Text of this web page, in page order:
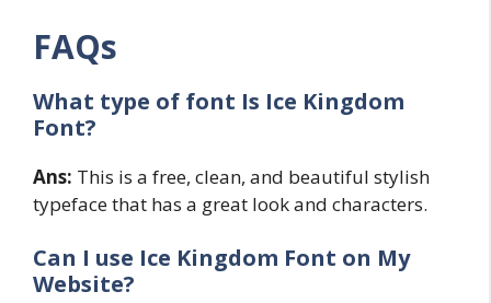
FAQs
What type of font Is Ice Kingdom
Font?
Ans: This is a free, clean, and beautiful stylish
typeface that has a great look and characters.
Can I use Ice Kingdom Font on My
Website?